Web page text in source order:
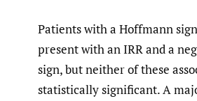
Patients with a Hoffmann
present with an IRR and a
sign, but neither of these
statistically significant. A